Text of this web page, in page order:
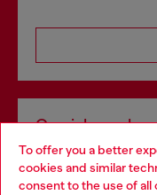
To offer you a better
cookies and similar
consent to the use of
Omnichannel
Discover all our
Choose your location